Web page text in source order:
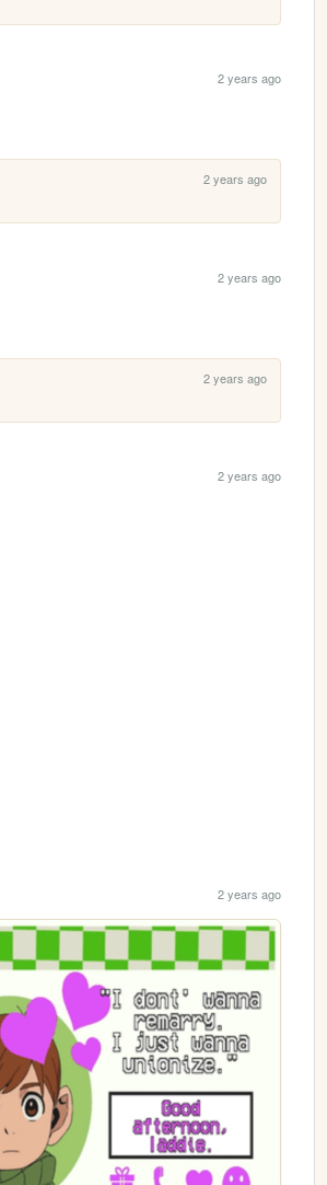
2 years ago
2 years ago
2 years ago
2 years ago
2 years ago
2 years ago